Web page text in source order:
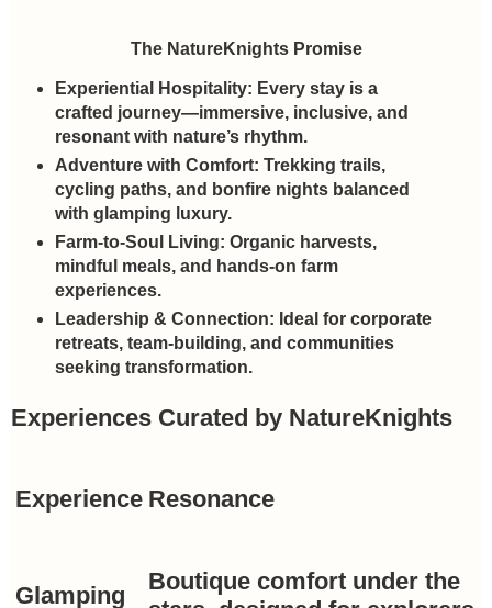
The NatureKnights Promise
Experiential Hospitality: Every stay is a
crafted journey—immersive, inclusive, and
resonant with nature’s rhythm.
Adventure with Comfort: Trekking trails,
cycling paths, and bonfire nights balanced
with glamping luxury.
Farm-to-Soul Living: Organic harvests,
mindful meals, and hands-on farm
experiences.
Leadership & Connection: Ideal for corporate
retreats, team-building, and communities
seeking transformation.
Experiences Curated by NatureKnights
Experience Resonance
Glamping
Boutique comfort under the